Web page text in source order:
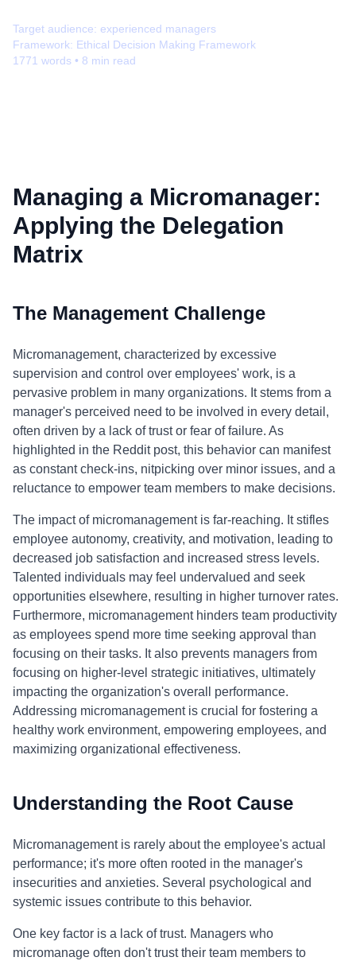
Target audience: experienced managers
Framework: Ethical Decision Making Framework
1771 words • 8 min read
Managing a Micromanager:
Applying the Delegation
Matrix
The Management Challenge
Micromanagement, characterized by excessive
supervision and control over employees' work, is a
pervasive problem in many organizations. It stems from a
manager's perceived need to be involved in every detail,
often driven by a lack of trust or fear of failure. As
highlighted in the Reddit post, this behavior can manifest
as constant check-ins, nitpicking over minor issues, and a
reluctance to empower team members to make decisions.
The impact of micromanagement is far-reaching. It stifles
employee autonomy, creativity, and motivation, leading to
decreased job satisfaction and increased stress levels.
Talented individuals may feel undervalued and seek
opportunities elsewhere, resulting in higher turnover rates.
Furthermore, micromanagement hinders team productivity
as employees spend more time seeking approval than
focusing on their tasks. It also prevents managers from
focusing on higher-level strategic initiatives, ultimately
impacting the organization's overall performance.
Addressing micromanagement is crucial for fostering a
healthy work environment, empowering employees, and
maximizing organizational effectiveness.
Understanding the Root Cause
Micromanagement is rarely about the employee's actual
performance; it's more often rooted in the manager's
insecurities and anxieties. Several psychological and
systemic issues contribute to this behavior.
One key factor is a lack of trust. Managers who
micromanage often don't trust their team members to